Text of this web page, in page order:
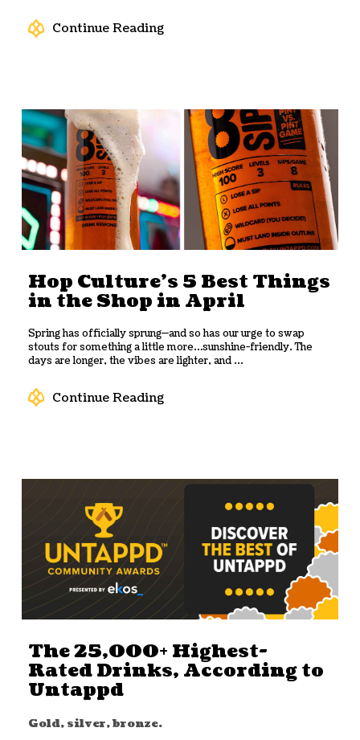
Continue Reading
Hop Culture’s 5 Best Things
in the Shop in April
Spring has officially sprung—and so has our urge to swap
stouts for something a little more…sunshine-friendly. The
days are longer, the vibes are lighter, and ...
Continue Reading
The 25,000+ Highest-
Rated Drinks, According to
Untappd
Gold, silver, bronze.